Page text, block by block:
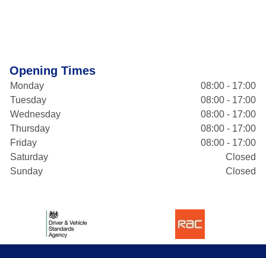
Opening Times
Monday
08:00 - 17:00
Tuesday
08:00 - 17:00
Wednesday
08:00 - 17:00
Thursday
08:00 - 17:00
Friday
08:00 - 17:00
Saturday
Closed
Sunday
Closed